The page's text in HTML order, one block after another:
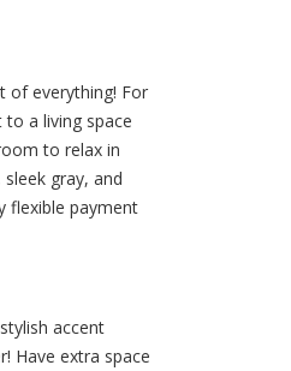
of everything! For
a living space
to relax in
gray, and
flexible payment
accent
Have extra space